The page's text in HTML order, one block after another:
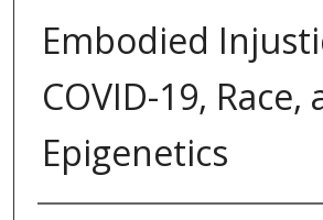
Embodied
COVID-19, Race,
Epigenetics